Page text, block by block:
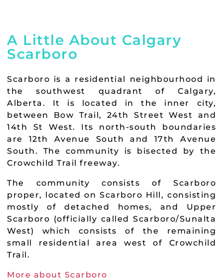
A Little About Calgary
Scarboro
Scarboro is a residential neighbourhood in
the southwest quadrant of Calgary,
Alberta. It is located in the inner city,
between Bow Trail, 24th Street West and
14th St West. Its north-south boundaries
are 12th Avenue South and 17th Avenue
South. The community is bisected by the
Crowchild Trail freeway.
The community consists of Scarboro
proper, located on Scarboro Hill, consisting
mostly of detached homes, and Upper
Scarboro (officially called Scarboro/Sunalta
West) which consists of the remaining
small residential area west of Crowchild
Trail.
More about Scarboro